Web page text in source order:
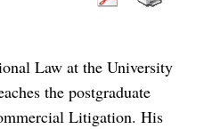
Law at the University
the postgraduate
Litigation. His